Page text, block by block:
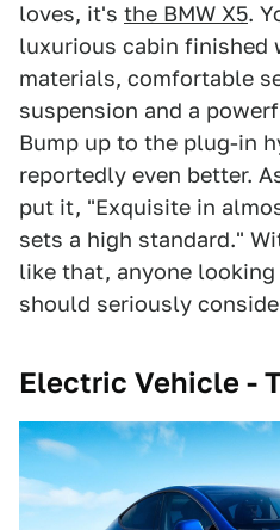
loves, it's the BMW X5.
luxurious cabin finished
materials, comfortable
suspension and a
Bump up to the plug-in
reportedly even better.
put it, "Exquisite in
sets a high standard."
like that, anyone
should seriously
Electric Vehicle -